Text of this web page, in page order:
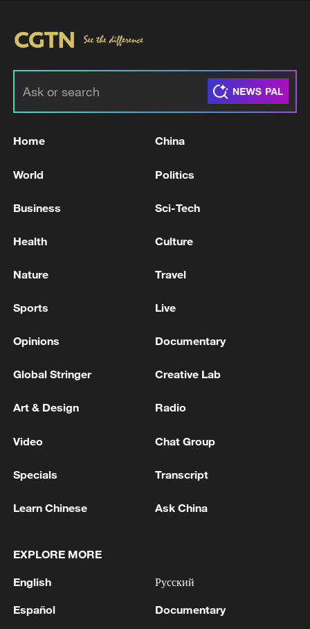
Commission: There is no official report of oil
by US projectile
Iranian media: There is no plan for talks in Geneva,
MORE FROM CGTN
1 World Cup 2026
2 Iran to continue 'path of peace' if US builds trust,
president says
Home China
World Politics
Business Sci-Tech
Health Culture
Nature Travel
Sports Live
Opinions Documentary
Global Stringer Creative Lab
Art & Design Radio
Video Chat Group
Specials Transcript
Learn Chinese Ask China
EXPLORE MORE
English
Español
Русский
Documentary